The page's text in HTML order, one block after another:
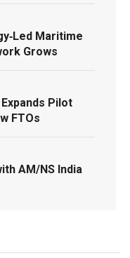
Maritime
Grows
Pilot
FTOs
AM/NS India